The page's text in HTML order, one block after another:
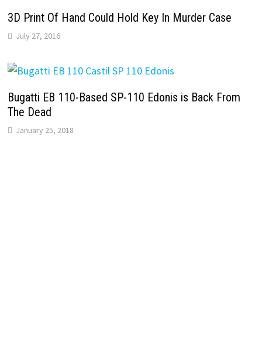
3D Print Of Hand Could Hold Key In Murder Case
July 27, 2016
Bugatti EB 110-Based SP-110 Edonis is Back From
The Dead
January 25, 2018